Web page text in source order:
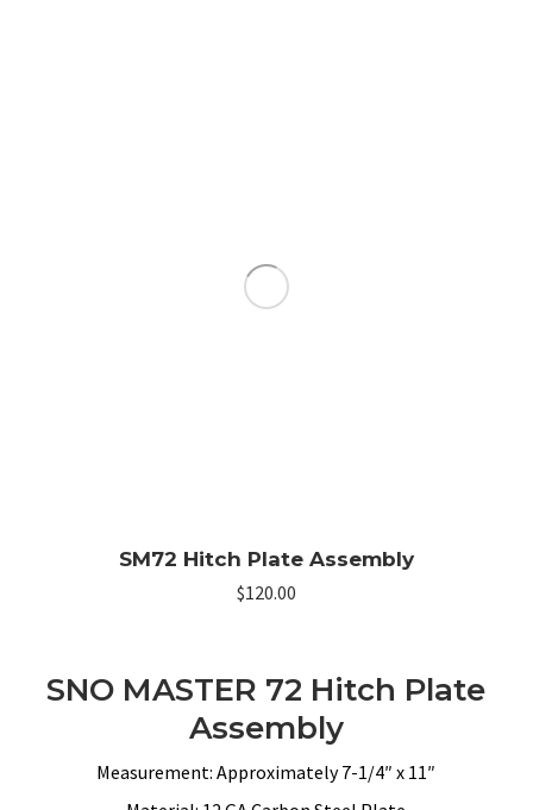
SM72 Hitch Plate Assembly
$120.00
SNO MASTER 72 Hitch Plate
Assembly
Measurement: Approximately 7-1/4″ x 11″